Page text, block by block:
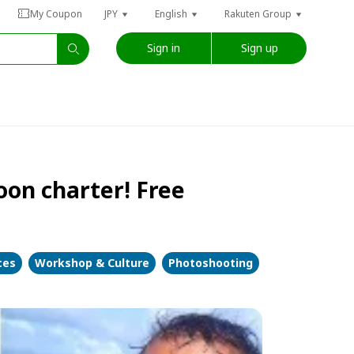
My Coupon JPY English Rakuten Group
Sign in Sign up
charter! Free
Workshop & Culture Photoshooting